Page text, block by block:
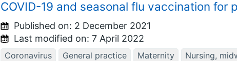
COVID-19 and seasonal flu vaccination for
Published on: 2 December 2021
Last modified on: 7 April 2022
Coronavirus General practice Maternity Nursing,